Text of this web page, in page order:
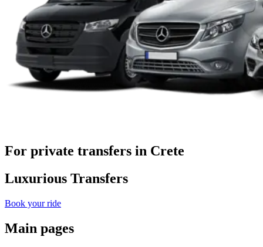
For private transfers in Crete
Luxurious Transfers
Book your ride
Main pages